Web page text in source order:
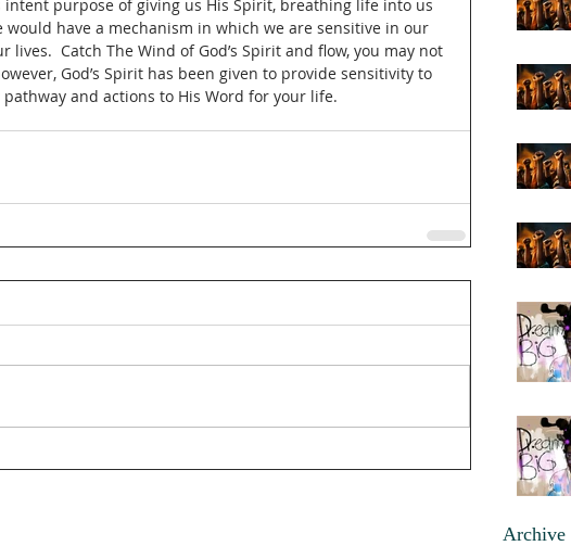
intent purpose of giving us His Spirit, breathing life into us
would have a mechanism in which we are sensitive in our
Catch The Wind of God’s Spirit and flow, you may not
God’s Spirit has been given to provide sensitivity to
pathway and actions to His Word for your life.
Archive